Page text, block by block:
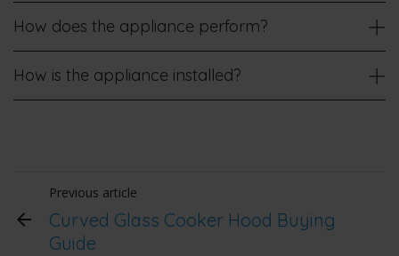
How does the appliance perform?
How is the appliance installed?
Previous article
Curved Glass Cooker Hood Buying
Guide